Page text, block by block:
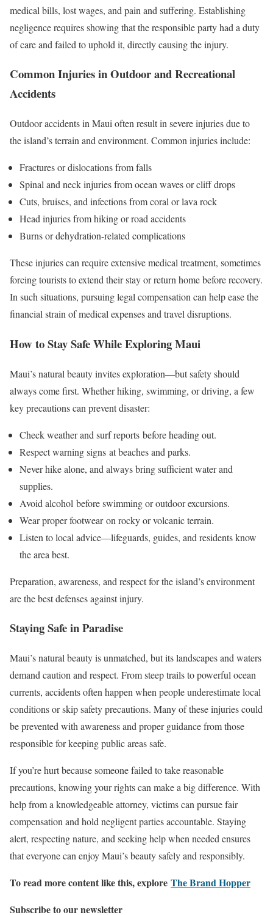
medical bills, lost wages, and pain and suffering. Establishing
negligence requires showing that the responsible party had a duty
of care and failed to uphold it, directly causing the injury.
Common Injuries in Outdoor and Recreational
Accidents
Outdoor accidents in Maui often result in severe injuries due to
the island’s terrain and environment. Common injuries include:
Fractures or dislocations from falls
Spinal and neck injuries from ocean waves or cliff drops
Cuts, bruises, and infections from coral or lava rock
Head injuries from hiking or road accidents
Burns or dehydration-related complications
These injuries can require extensive medical treatment, sometimes
forcing tourists to extend their stay or return home before recovery.
In such situations, pursuing legal compensation can help ease the
financial strain of medical expenses and travel disruptions.
How to Stay Safe While Exploring Maui
Maui’s natural beauty invites exploration—but safety should
always come first. Whether hiking, swimming, or driving, a few
key precautions can prevent disaster:
Check weather and surf reports before heading out.
Respect warning signs at beaches and parks.
Never hike alone, and always bring sufficient water and
supplies.
Avoid alcohol before swimming or outdoor excursions.
Wear proper footwear on rocky or volcanic terrain.
Listen to local advice—lifeguards, guides, and residents know
the area best.
Preparation, awareness, and respect for the island’s environment
are the best defenses against injury.
Staying Safe in Paradise
Maui’s natural beauty is unmatched, but its landscapes and waters
demand caution and respect. From steep trails to powerful ocean
currents, accidents often happen when people underestimate local
conditions or skip safety precautions. Many of these injuries could
be prevented with awareness and proper guidance from those
responsible for keeping public areas safe.
If you’re hurt because someone failed to take reasonable
precautions, knowing your rights can make a big difference. With
help from a knowledgeable attorney, victims can pursue fair
compensation and hold negligent parties accountable. Staying
alert, respecting nature, and seeking help when needed ensures
that everyone can enjoy Maui’s beauty safely and responsibly.
To read more content like this, explore The Brand Hopper
Subscribe to our newsletter